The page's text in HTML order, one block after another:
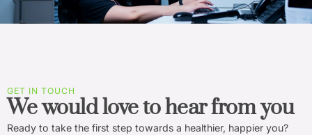
GET IN TOUCH
We would love to hear from you
Ready to take the first step towards a healthier, happier you?